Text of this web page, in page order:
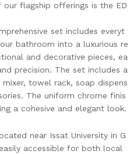
our flagship offerings is the ED
set includes everyt
bathroom into a luxurious re
and decorative pieces, ea
precision. The set includes a
towel rack, soap dispens
The uniform chrome finis
a cohesive and elegant look.
near Issat University in G
accessible for both local